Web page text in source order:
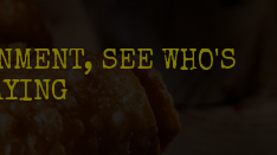
SEE WHO'S